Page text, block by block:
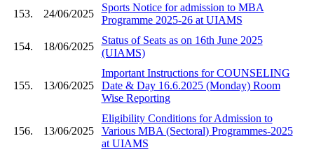
153. 24/06/2025
Sports Notice for admission to MBA
Programme 2025-26 at UIAMS
154. 18/06/2025
Status of Seats as on 16th June 2025
(UIAMS)
155. 13/06/2025
Important Instructions for COUNSELING
Date & Day 16.6.2025 (Monday) Room
Wise Reporting
156. 13/06/2025
Eligibility Conditions for Admission to
Various MBA (Sectoral) Programmes-2025
at UIAMS